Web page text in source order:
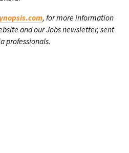
, for more information
and our Jobs newsletter, sent
professionals.